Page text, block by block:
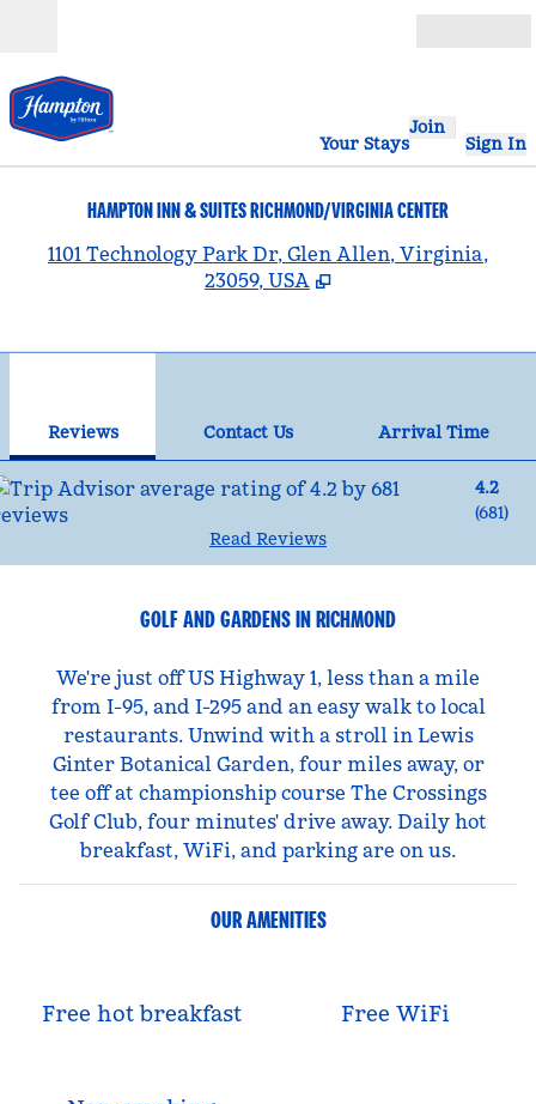
Your Stays
Join
Sign In
HAMPTON INN & SUITES RICHMOND/VIRGINIA CENTER
1101 Technology Park Dr, Glen Allen, Virginia,
23059, USA
Reviews Contact Us
Arrival Time
4.2
(681)
Read Reviews
GOLF AND GARDENS IN RICHMOND
We're just off US Highway 1, less than a mile
from I-95, and I-295 and an easy walk to local
restaurants. Unwind with a stroll in Lewis
Ginter Botanical Garden, four miles away, or
tee off at championship course The Crossings
Golf Club, four minutes' drive away. Daily hot
breakfast, WiFi, and parking are on us.
OUR AMENITIES
Free hot breakfast Free WiFi